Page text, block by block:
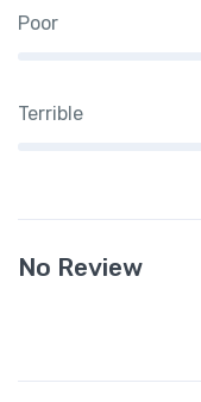
Poor
Terrible
No Review